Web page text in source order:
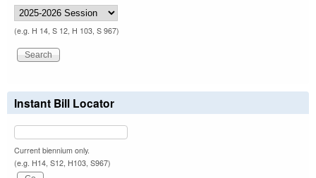
(e.g. H 14, S 12, H 103, S 967)
Instant Bill Locator
Current biennium only.
(e.g. H14, S12, H103, S967)